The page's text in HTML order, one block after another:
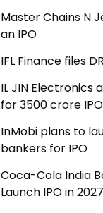
Master Chains N
an IPO
IFL Finance files
IL JIN Electronics
for ₹3500 crore IPO
InMobi plans to
bankers for IPO
Coca-Cola India
Launch IPO in 2027